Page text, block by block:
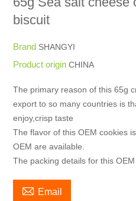
biscuit
Brand SHANGYI
Product originCHINA
The primary reason of this 65g
export to so many countries is
enjoy,crisp taste
The flavor of this OEM cookies
OEM are available.
The packing details for this
 Email